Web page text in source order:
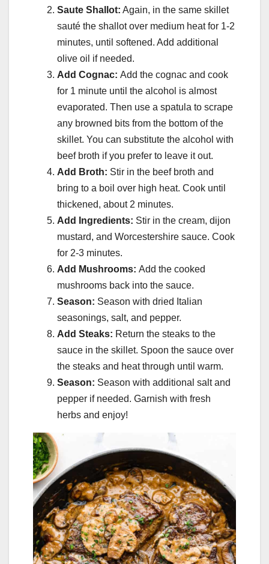
Saute Shallot: Again, in the same skillet
sauté the shallot over medium heat for 1-2
minutes, until softened. Add additional
olive oil if needed.
Add Cognac: Add the cognac and cook
for 1 minute until the alcohol is almost
evaporated. Then use a spatula to scrape
any browned bits from the bottom of the
skillet. You can substitute the alcohol with
beef broth if you prefer to leave it out.
Add Broth: Stir in the beef broth and
bring to a boil over high heat. Cook until
thickened, about 2 minutes.
Add Ingredients: Stir in the cream, dijon
mustard, and Worcestershire sauce. Cook
for 2-3 minutes.
Add Mushrooms: Add the cooked
mushrooms back into the sauce.
Season: Season with dried Italian
seasonings, salt, and pepper.
Add Steaks: Return the steaks to the
sauce in the skillet. Spoon the sauce over
the steaks and heat through until warm.
Season: Season with additional salt and
pepper if needed. Garnish with fresh
herbs and enjoy!